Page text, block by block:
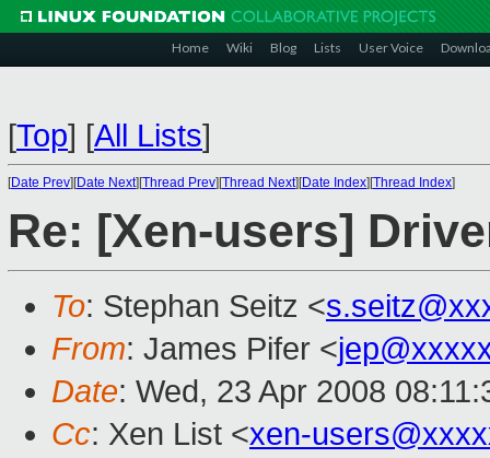
Home Wiki Blog Lists User Voice
[Top] [All Lists]
[Date Prev][Date Next][Thread Prev][Thread Next][Date Index][Thread Index]
Re: [Xen-users]
To: Stephan Seitz <
From: James Pifer <
Date: Wed, 23 Apr 2008
Cc: Xen List <xen-